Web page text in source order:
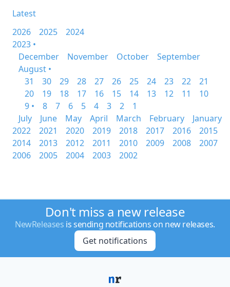
Latest
2026
2025
2024
2023 •
December
November October
September
August •
31
30 29 28 27 26 25 24 23 22
21
20
19 18 17 16 15 14 13 12 11
10
9 •
8 7 6 5 4 3 2
1
July
June May April March February
January
2022
2021 2020 2019 2018 2017 2016
2015
2014
2013 2012 2011 2010 2009 2008
2007
2006
2005 2004 2003 2002
Don't miss a new release
NewReleases is sending notifications on new releases.
Get notifications